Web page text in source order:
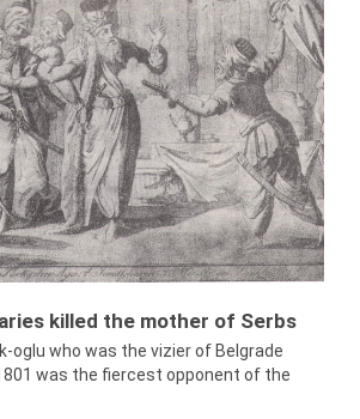
killed the mother of Serbs
oglu who was the vizier of Belgrade
was the fiercest opponent of the